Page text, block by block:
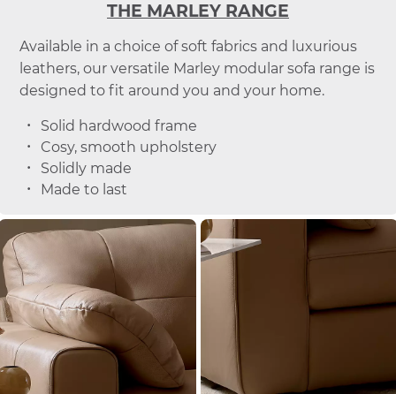
THE MARLEY RANGE
Available in a choice of soft fabrics and luxurious
leathers, our versatile Marley modular sofa range is
designed to fit around you and your home.
Solid hardwood frame
Cosy, smooth upholstery
Solidly made
Made to last